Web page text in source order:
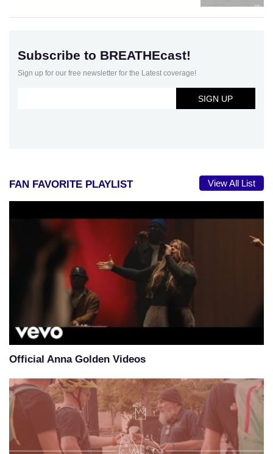
Subscribe to BREATHEcast!
Sign up for our free newsletter for the Latest coverage!
FAN FAVORITE PLAYLIST View All List
Official Anna Golden Videos